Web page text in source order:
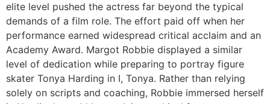
elite level pushed the actress far beyond the typical
demands of a film role. The effort paid off when her
performance earned widespread critical acclaim and an
Academy Award. Margot Robbie displayed a similar
level of dedication while preparing to portray figure
skater Tonya Harding in I, Tonya. Rather than relying
solely on scripts and coaching, Robbie immersed herself